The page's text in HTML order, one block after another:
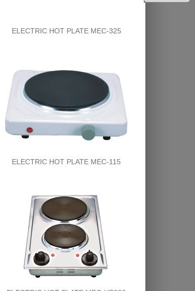
ELECTRIC HOT PLATE MEC-325
ELECTRIC HOT PLATE MEC-115